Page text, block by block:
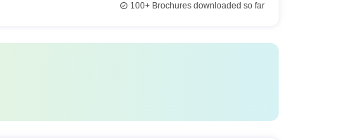
100+Brochures downloaded so far